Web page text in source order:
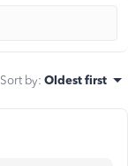
Sort by: Oldest first